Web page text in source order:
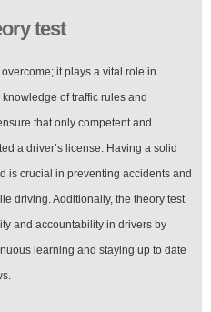
test
it plays a vital role in
of traffic rules and
that only competent and
a driver’s license. Having a solid
is crucial in preventing accidents and
driving. Additionally, the theory test
and accountability in drivers by
learning and staying up to date